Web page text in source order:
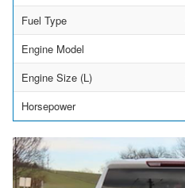
Fuel Type
Engine Model
Engine Size (L)
Horsepower